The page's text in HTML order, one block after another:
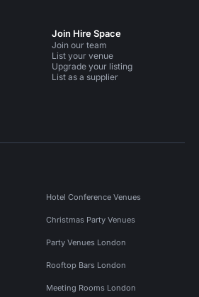
Join Hire Space
Join our team
List your venue
Upgrade your listing
List as a supplier
Hotel Conference Venues
Christmas Party Venues
Party Venues London
Rooftop Bars London
Meeting Rooms London